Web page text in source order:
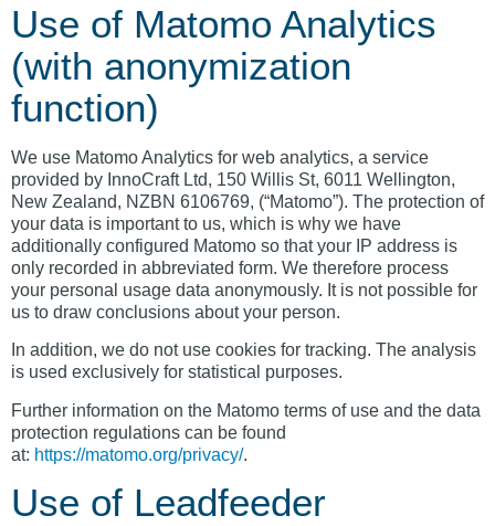
Use of Matomo Analytics
(with anonymization
function)
We use Matomo Analytics for web analytics, a service
provided by InnoCraft Ltd, 150 Willis St, 6011 Wellington,
New Zealand, NZBN 6106769, (“Matomo”). The protection of
your data is important to us, which is why we have
additionally configured Matomo so that your IP address is
only recorded in abbreviated form. We therefore process
your personal usage data anonymously. It is not possible for
us to draw conclusions about your person.
In addition, we do not use cookies for tracking. The analysis
is used exclusively for statistical purposes.
Further information on the Matomo terms of use and the data
protection regulations can be found
at: https://matomo.org/privacy/.
Use of Leadfeeder